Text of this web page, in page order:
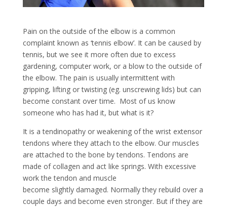
Pain on the outside of the elbow is a common
complaint known as ‘tennis elbow’. It can be caused by
tennis, but we see it more often due to excess
gardening, computer work, or a blow to the outside of
the elbow. The pain is usually intermittent with
gripping, lifting or twisting (eg. unscrewing lids) but can
become constant over time. Most of us know
someone who has had it, but what is it?
It is a tendinopathy or weakening of the wrist extensor
tendons where they attach to the elbow. Our muscles
are attached to the bone by tendons. Tendons are
made of collagen and act like springs. With excessive
work the tendon and muscle
become slightly damaged. Normally they rebuild over a
couple days and become even stronger. But if they are